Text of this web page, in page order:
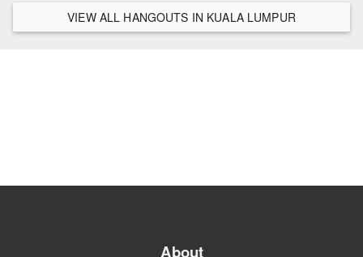
VIEW ALL HANGOUTS IN KUALA LUMPUR
About